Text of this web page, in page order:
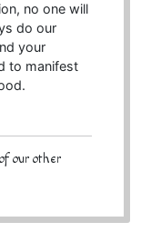
no one will
do our
your
to manifest
our other